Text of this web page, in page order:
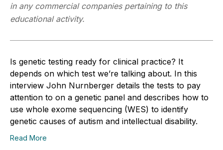
in any commercial companies pertaining to this
educational activity.
Is genetic testing ready for clinical practice? It
depends on which test we’re talking about. In this
interview John Nurnberger details the tests to pay
attention to on a genetic panel and describes how to
use whole exome sequencing (WES) to identify
genetic causes of autism and intellectual disability.
Read More